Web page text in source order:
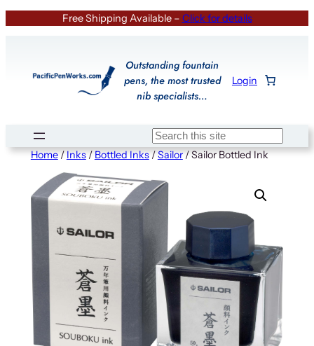
Free Shipping Available – Click for details
Outstanding fountain
pens, the most trusted
nib specialists…
Login
Search
Home/Inks/Bottled Inks/Sailor/ Sailor Bottled Ink